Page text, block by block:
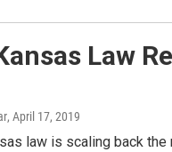
Law
, April 17, 2019
law is scaling back